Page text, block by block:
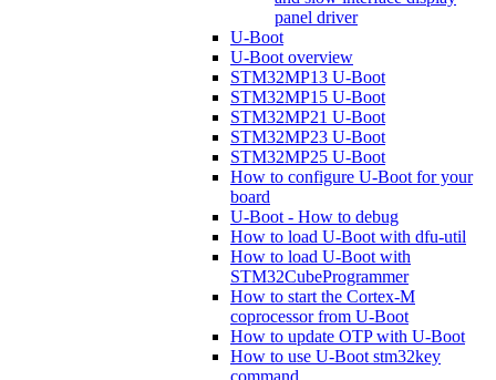
panel driver
U-Boot
U-Boot overview
STM32MP13 U-Boot
STM32MP15 U-Boot
STM32MP21 U-Boot
STM32MP23 U-Boot
STM32MP25 U-Boot
How to configure U-Boot for your
board
U-Boot - How to debug
How to load U-Boot with dfu-util
How to load U-Boot with
STM32CubeProgrammer
How to start the Cortex-M
coprocessor from U-Boot
How to update OTP with U-Boot
How to use U-Boot stm32key
command